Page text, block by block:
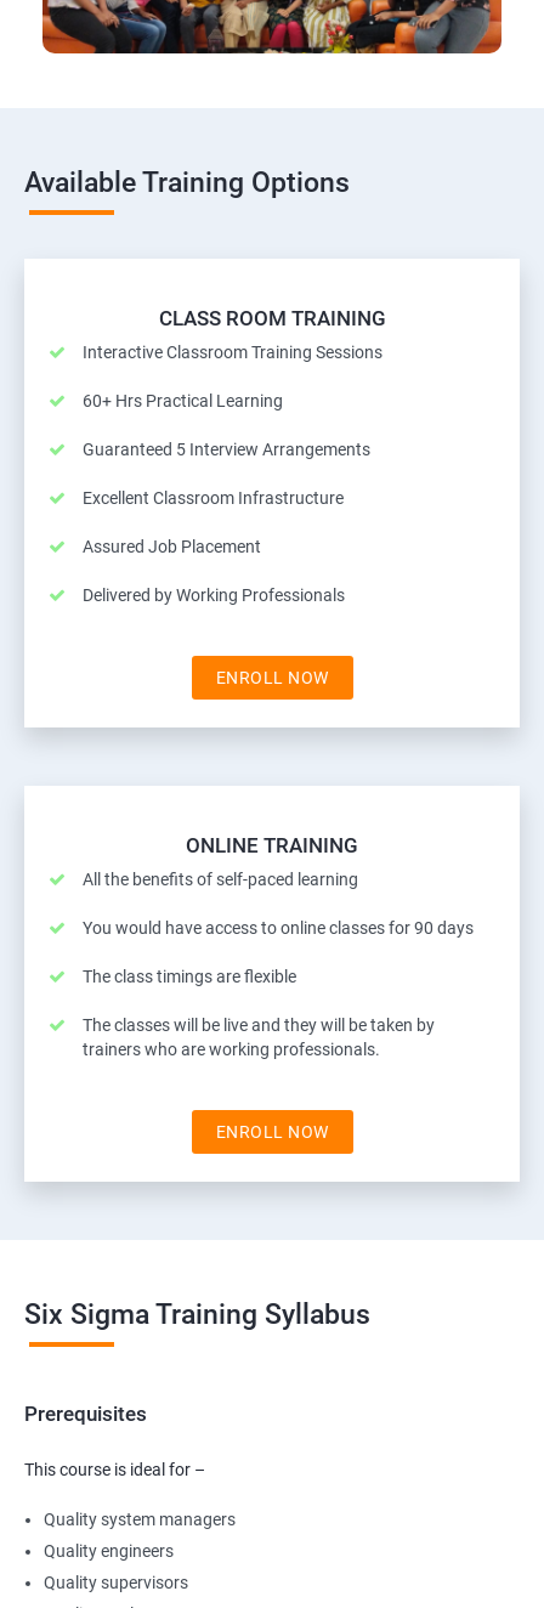
Available Training Options
CLASS ROOM TRAINING
Interactive Classroom Training Sessions
60+ Hrs Practical Learning
Guaranteed 5 Interview Arrangements
Excellent Classroom Infrastructure
Assured Job Placement
Delivered by Working Professionals
ENROLL NOW
ONLINE TRAINING
All the benefits of self-paced learning
You would have access to online classes for 90 days
The class timings are flexible
The classes will be live and they will be taken by
trainers who are working professionals.
ENROLL NOW
Six Sigma Training Syllabus
Prerequisites
This course is ideal for –
Quality system managers
Quality engineers
Quality supervisors